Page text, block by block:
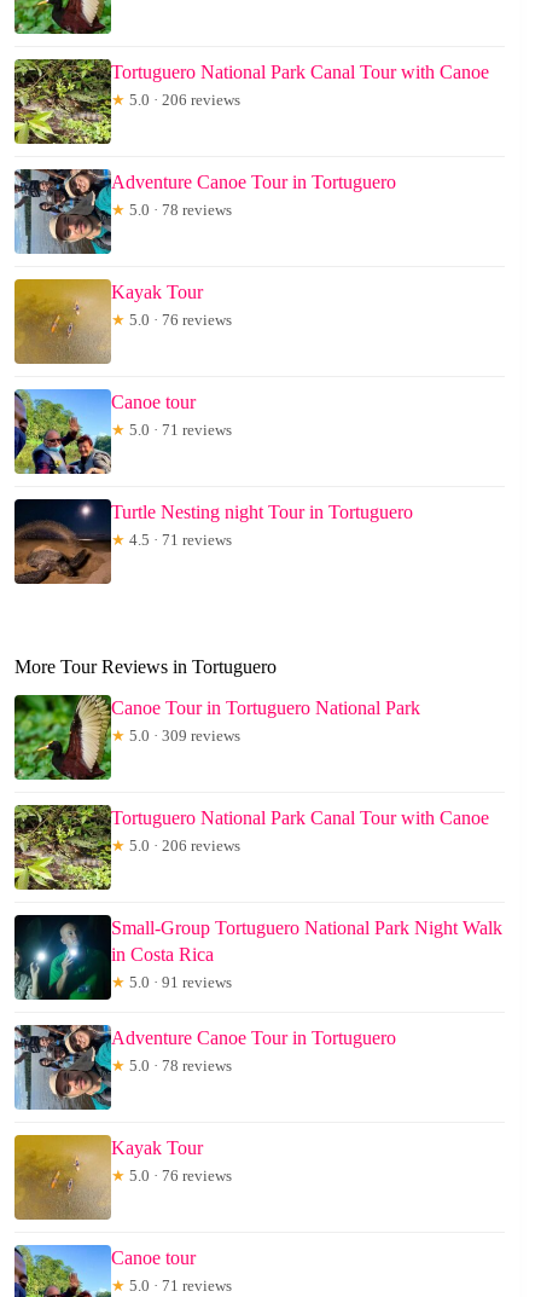
Tortuguero National Park Canal Tour with Canoe
★ 5.0 · 206 reviews
Adventure Canoe Tour in Tortuguero
★ 5.0 · 78 reviews
Kayak Tour
★ 5.0 · 76 reviews
Canoe tour
★ 5.0 · 71 reviews
Turtle Nesting night Tour in Tortuguero
★ 4.5 · 71 reviews
More Tour Reviews in Tortuguero
Canoe Tour in Tortuguero National Park
★ 5.0 · 309 reviews
Tortuguero National Park Canal Tour with Canoe
★ 5.0 · 206 reviews
Small-Group Tortuguero National Park Night Walk
in Costa Rica
★ 5.0 · 91 reviews
Adventure Canoe Tour in Tortuguero
★ 5.0 · 78 reviews
Kayak Tour
★ 5.0 · 76 reviews
Canoe tour
★ 5.0 · 71 reviews